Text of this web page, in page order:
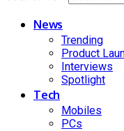
News
Trending
Product
Interviews
Spotlight
Tech
Mobiles
PCs